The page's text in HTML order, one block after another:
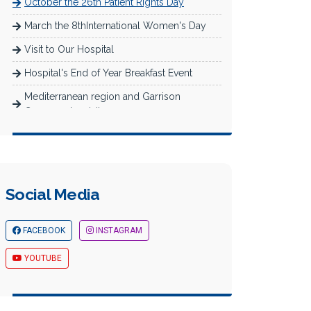
March the 8thInternational Women's Day
Visit to Our Hospital
Hospital's End of Year Breakfast Event
Mediterranean region and Garrison
Commander visit
Newborn Baby Care and Breastfeeding
Activity
Images from Mersin Business and Career
Fair
Social Media
FACEBOOK INSTAGRAM
YOUTUBE